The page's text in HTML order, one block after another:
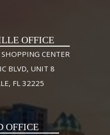
OFFICE
CENTER
BLVD, UNIT 8
FL 32225
OFFICE